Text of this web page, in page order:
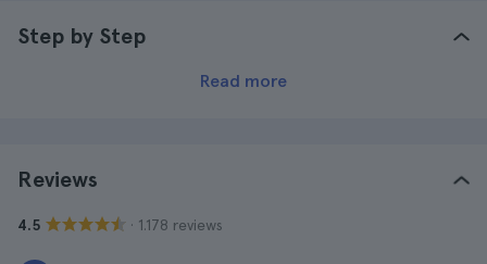
Step by Step
Read more
Reviews
4.5 · 1.178 reviews